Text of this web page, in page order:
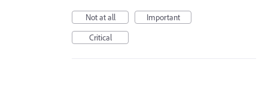
Not at all
Important
Critical